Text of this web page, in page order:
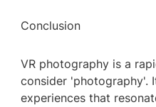
Conclusion
VR photography is a
consider 'photography'.
experiences that